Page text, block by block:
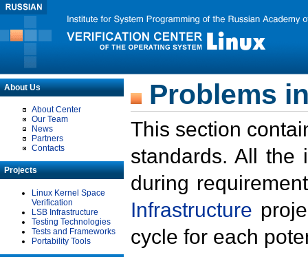
About Us
About Center
Our Team
News
Partners
Contacts
Projects
Linux Kernel Space
Verification
LSB Infrastructure
Testing Technologies
Tests and Frameworks
Portability Tools
Problems
This section
standards. All the
during
Infrastructure
cycle for each